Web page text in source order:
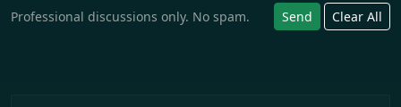
Professional discussions only. No spam. Send Clear All